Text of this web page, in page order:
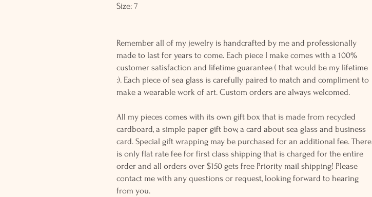
Size: 7
Remember all of my jewelry is handcrafted by me and professionally
made to last for years to come. Each piece I make comes with a 100%
customer satisfaction and lifetime guarantee ( that would be my lifetime
:). Each piece of sea glass is carefully paired to match and compliment to
make a wearable work of art. Custom orders are always welcomed.
All my pieces comes with its own gift box that is made from recycled
cardboard, a simple paper gift bow, a card about sea glass and business
card. Special gift wrapping may be purchased for an additional fee. There
is only flat rate fee for first class shipping that is charged for the entire
order and all orders over $150 gets free Priority mail shipping! Please
contact me with any questions or request, looking forward to hearing
from you.